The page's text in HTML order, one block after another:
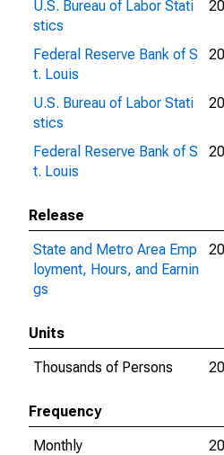
U.S. Bureau of Labor Stati
stics
Federal Reserve Bank of S
t. Louis
U.S. Bureau of Labor Stati
stics
Federal Reserve Bank of S
t. Louis
Release
State and Metro Area Emp
loyment, Hours, and Earnin
gs
Units
Thousands of Persons
Frequency
Monthly